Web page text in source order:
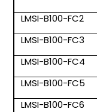
LMSI-B100-FC2
LMSI-B100-FC3
LMSI-B100-FC4
LMSI-B100-FC5
LMSI-B100-FC6